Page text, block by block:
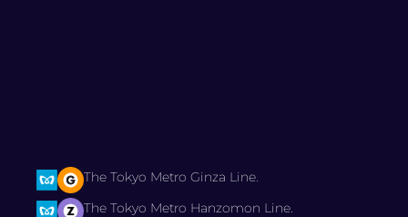
The Tokyo Metro Ginza Line.
The Tokyo Metro Hanzomon Line.